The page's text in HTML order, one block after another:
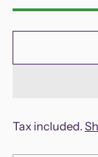
Tax included.